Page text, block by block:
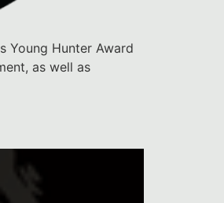
Young Hunter Award
as well as